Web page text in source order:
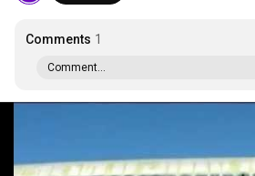
Comments 1
Comment...